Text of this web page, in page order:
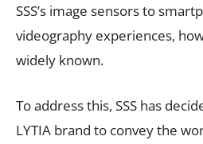
SSS’s image sensors to
videography experiences,
widely known.
To address this, SSS has
LYTIA brand to convey the